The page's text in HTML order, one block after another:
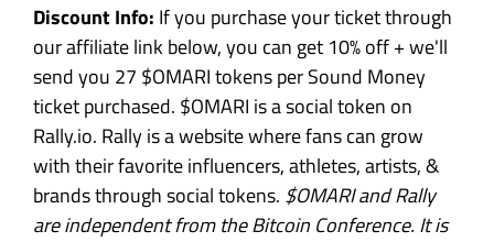
Discount Info: If you purchase your ticket through
our affiliate link below, you can get 10% off + we'll
send you 27 $OMARI tokens per Sound Money
ticket purchased. $OMARI is a social token on
Rally.io. Rally is a website where fans can grow
with their favorite influencers, athletes, artists, &
brands through social tokens. $OMARI and Rally
are independent from the Bitcoin Conference. It is